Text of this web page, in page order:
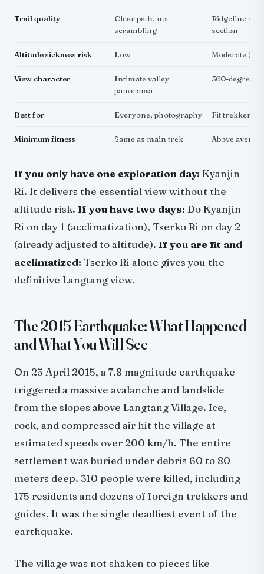
Trail quality
Clear path, no
scrambling
Ridgeline
section
Altitude sickness risk Low Moderate
View character
Intimate valley
panorama
360-degree
Best for Everyone, photography Fit trekkers,
Minimum fitness Same as main trek Above
If you only have one exploration day: Kyanjin
Ri. It delivers the essential view without the
altitude risk. If you have two days: Do Kyanjin
Ri on day 1 (acclimatization), Tserko Ri on day 2
(already adjusted to altitude). If you are fit and
acclimatized: Tserko Ri alone gives you the
definitive Langtang view.
The 2015 Earthquake: What Happened
and What You Will See
On 25 April 2015, a 7.8 magnitude earthquake
triggered a massive avalanche and landslide
from the slopes above Langtang Village. Ice,
rock, and compressed air hit the village at
estimated speeds over 200 km/h. The entire
settlement was buried under debris 60 to 80
meters deep. 310 people were killed, including
175 residents and dozens of foreign trekkers and
guides. It was the single deadliest event of the
earthquake.
The village was not shaken to pieces like